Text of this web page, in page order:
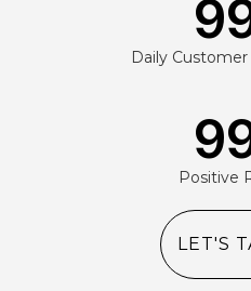
Daily
Positive
LET'S